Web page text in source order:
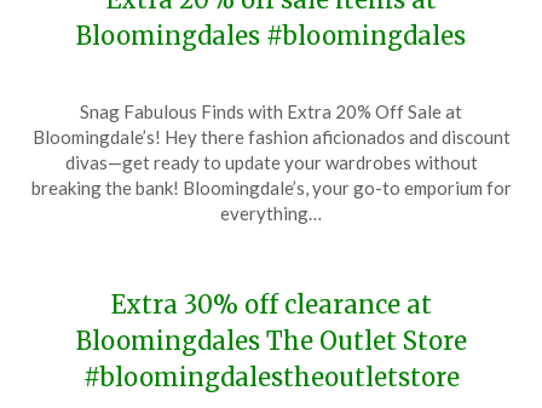
Bloomingdales #bloomingdales
on
11,
2024
TheCouponsApp
Snag Fabulous Finds with Extra 20% Off Sale at
Bloomingdale’s! Hey there fashion aficionados and discount
divas—get ready to update your wardrobes without
breaking the bank! Bloomingdale’s, your go-to emporium for
everything…
Extra 30% off clearance at
Bloomingdales The Outlet Store
#bloomingdalestheoutletstore